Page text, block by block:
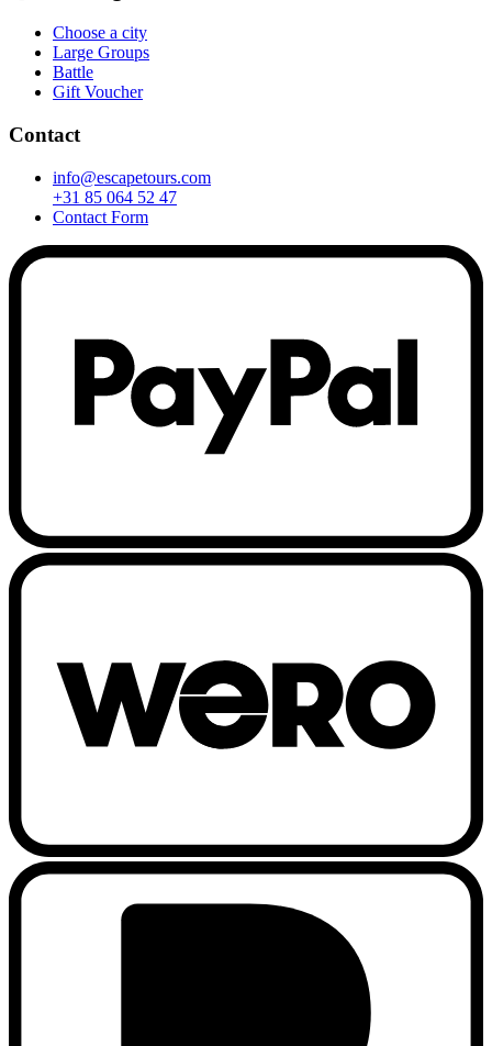
Choose a city
Large Groups
Battle
Gift Voucher
Contact
info@escapetours.com
+31 85 064 52 47
Contact Form